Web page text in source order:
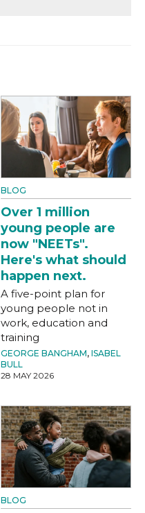
BLOG
Over 1 million
young people are
now "NEETs".
Here's what should
happen next.
A five-point plan for
young people not in
work, education and
training
GEORGE BANGHAM, ISABEL
BULL
28 MAY 2026
BLOG